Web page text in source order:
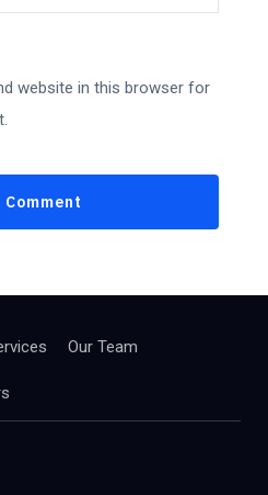
website in this browser for
Our Team